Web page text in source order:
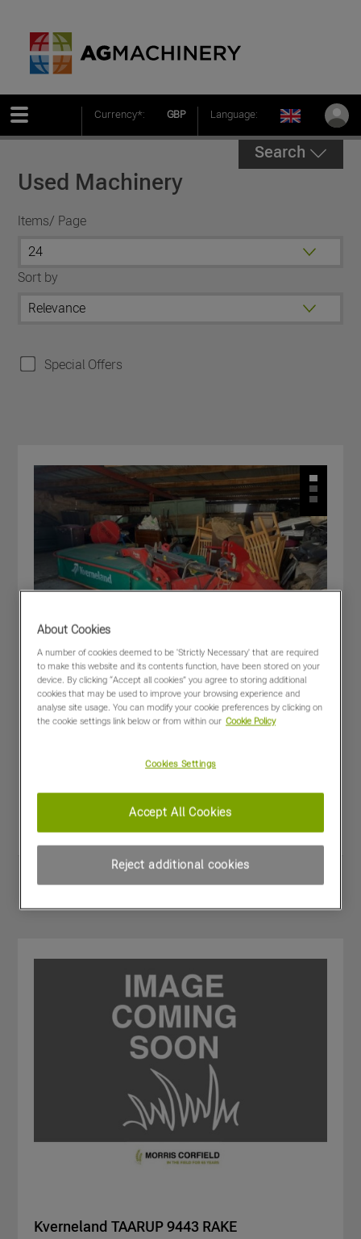
Currency*: GBP Language:
Search
Used Machinery
Items/ Page
Sort by
Special Offers
Year:2015
11018872
View PDF
Share
Kverneland TAARUP 9443 RAKE
About Cookies
A number of cookies deemed to be 'Strictly Necessary' that are required
to make this website and its contents function, have been stored on your
device. By clicking “Accept all cookies” you agree to storing additional
cookies that may be used to improve your browsing experience and
analyse site usage. You can modify your cookie preferences by clicking on
the cookie settings link below or from within our Cookie Policy
Cookies Settings
Reject additional cookies
Accept All Cookies